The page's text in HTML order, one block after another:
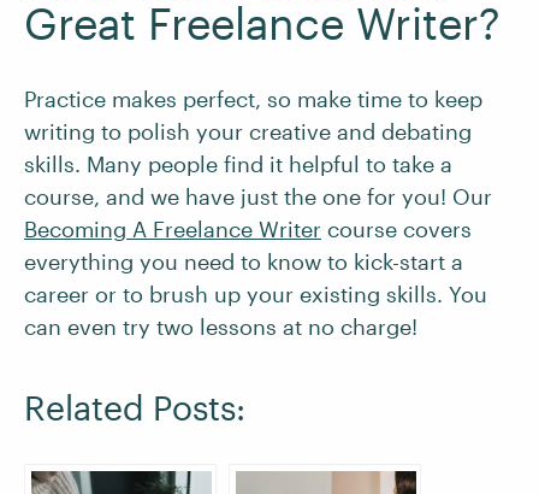
Great Freelance Writer?
Practice makes perfect, so make time to keep
writing to polish your creative and debating
skills. Many people find it helpful to take a
course, and we have just the one for you! Our
Becoming A Freelance Writer course covers
everything you need to know to kick-start a
career or to brush up your existing skills. You
can even try two lessons at no charge!
Related Posts: